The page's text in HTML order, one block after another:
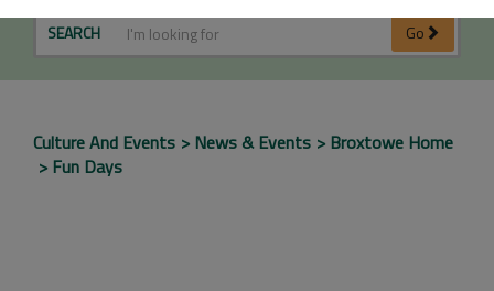
SEARCH Go
Culture And Events News & Events
Broxtowe Home
Fun Days